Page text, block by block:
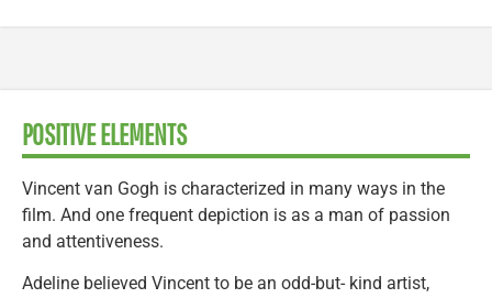
POSITIVE ELEMENTS
Vincent van Gogh is characterized in many ways in the
film. And one frequent depiction is as a man of passion
and attentiveness.
Adeline believed Vincent to be an odd-but- kind artist,